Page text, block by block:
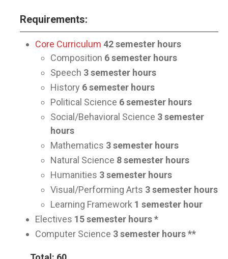
Requirements:
Core Curriculum 42semester hours
Composition 6 semester hours
Speech 3semester hours
History 6semester hours
Political Science 6semester hours
Social/Behavioral Science 3semester
hours
Mathematics 3semester hours
Natural Science 8semester hours
Humanities 3semester hours
Visual/Performing Arts 3semester hours
Learning Framework 1 semester hour
Electives 15semester hours *
Computer Science 3semester hours **